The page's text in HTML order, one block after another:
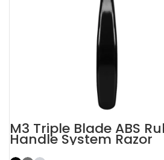
M3 Triple Blade ABS
Handle System Razor